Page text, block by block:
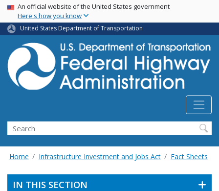
Skip
main
content
USA Banner
An official website of the United States government
Here's how you know
United States Department of Transportation
Search
Home Infrastructure Investment and Jobs Act Fact Sheets
IN THIS SECTION